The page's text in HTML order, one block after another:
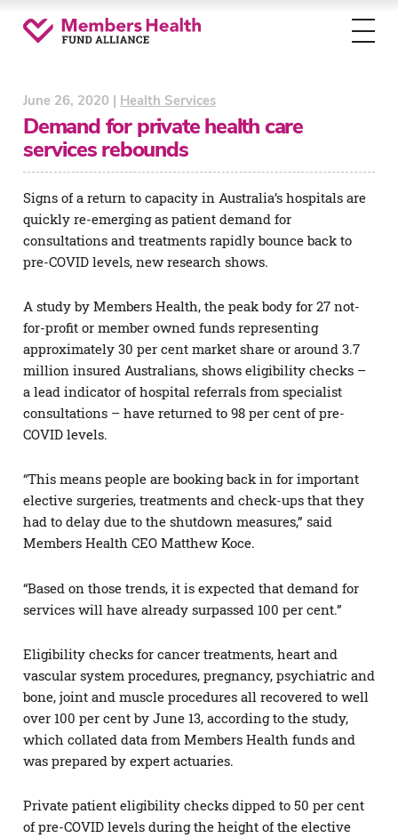
June 26, 2020 | Health Services
Demand for private health care
services rebounds
Signs of a return to capacity in Australia’s hospitals are
quickly re-emerging as patient demand for
consultations and treatments rapidly bounce back to
pre-COVID levels, new research shows.
A study by Members Health, the peak body for 27 not-
for-profit or member owned funds representing
approximately 30 per cent market share or around 3.7
million insured Australians, shows eligibility checks –
a lead indicator of hospital referrals from specialist
consultations – have returned to 98 per cent of pre-
COVID levels.
“This means people are booking back in for important
elective surgeries, treatments and check-ups that they
had to delay due to the shutdown measures,” said
Members Health CEO Matthew Koce.
“Based on those trends, it is expected that demand for
services will have already surpassed 100 per cent.”
Eligibility checks for cancer treatments, heart and
vascular system procedures, pregnancy, psychiatric and
bone, joint and muscle procedures all recovered to well
over 100 per cent by June 13, according to the study,
which collated data from Members Health funds and
was prepared by expert actuaries.
Private patient eligibility checks dipped to 50 per cent
of pre-COVID levels during the height of the elective